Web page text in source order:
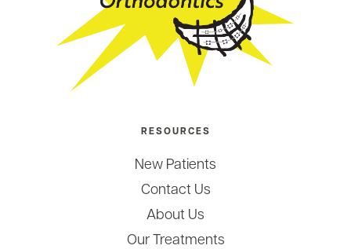
RESOURCES
New Patients
Contact Us
About Us
Our Treatments